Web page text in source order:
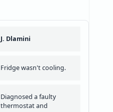
J. Dlamini
Fridge wasn't cooling.
Diagnosed a faulty
thermostat and